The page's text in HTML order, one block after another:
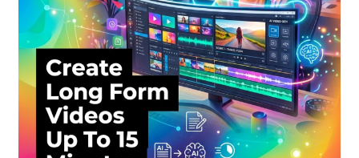
Terms and Conditions